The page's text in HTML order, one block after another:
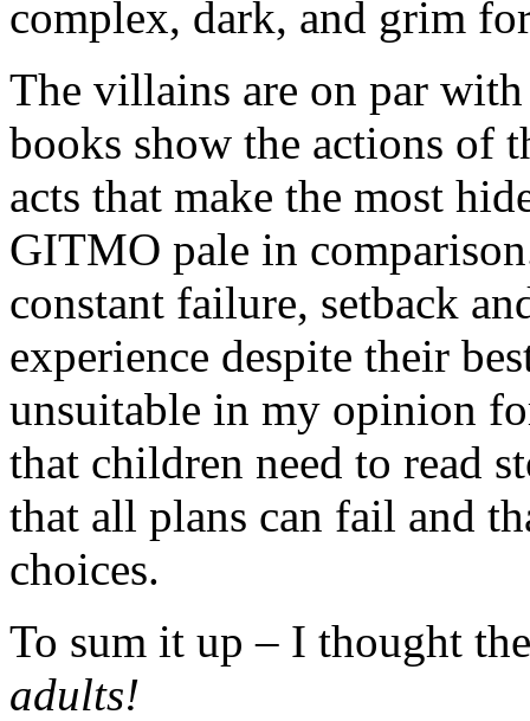
complex, dark, and grim
The villains are on par
books show the actions of
acts that make the most
GITMO pale in
constant failure, setback
experience despite their
unsuitable in my opinion
that children need to read
that all plans can fail and
choices.
To sum it up – I thought
adults!